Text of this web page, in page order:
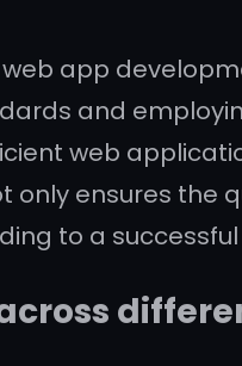
app
and
web
ensures the
to a